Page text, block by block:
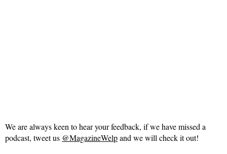
We are always keen to hear your feedback, if we have missed a
podcast, tweet us @MagazineWelpand we will check it out!